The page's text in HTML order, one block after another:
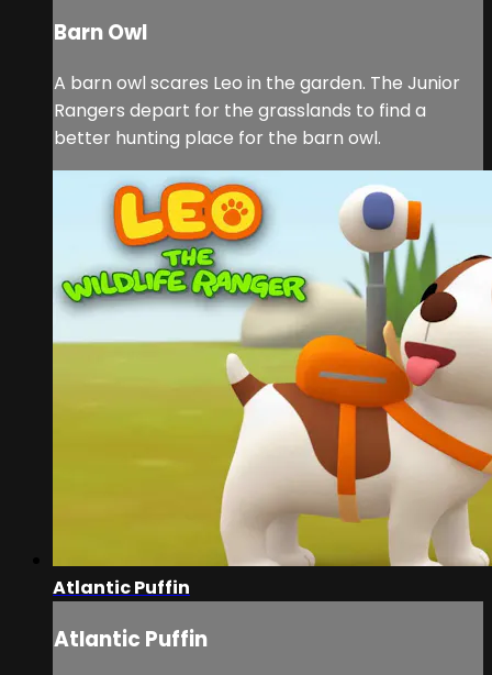
Barn Owl
A barn owl scares Leo in the garden. The Junior
Rangers depart for the grasslands to find a
better hunting place for the barn owl.
Atlantic Puffin
Atlantic Puffin